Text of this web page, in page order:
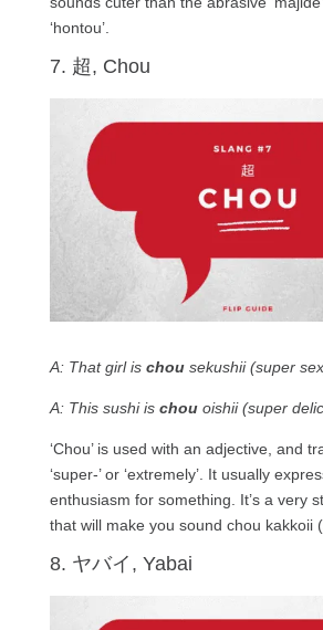
‘hontou’.
7. 超, Chou
A: That girl is chousekushii (super
A: This sushi is chouoishii (super
‘Chou’ is used with an adjective, and
‘super-’ or ‘extremely’. It usually
enthusiasm for something. It’s a very
that will make you sound chou kakkoii
8. ヤバイ, Yabai